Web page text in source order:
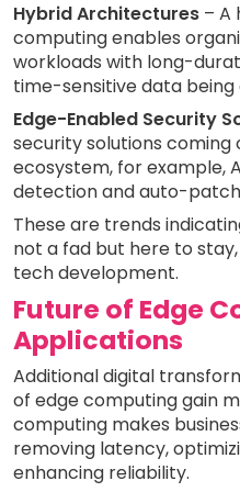
Hybrid Architectures – A
computing enables
workloads with long-
time-sensitive data
Edge-Enabled Security
security solutions
ecosystem, for example,
detection and auto-
These are trends
not a fad but here to
tech development.
Future of Edge
Applications
Additional digital
of edge computing gain
computing makes
removing latency,
enhancing reliability.